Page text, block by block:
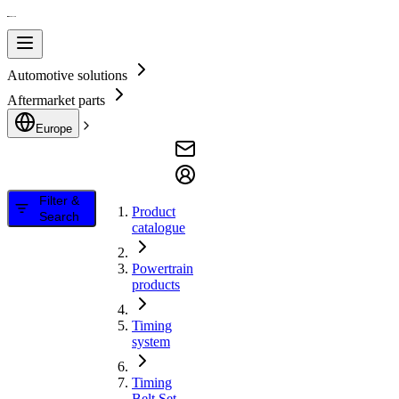
Automotive solutions
Aftermarket parts
Europe
Filter &
Search
Product
catalogue
Powertrain
products
Timing
system
Timing